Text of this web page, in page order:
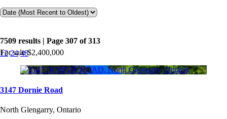
7509 results | Page 307 of 313
12 24 48
For sale $2,400,000
3147 Dornie Road
North Glengarry, Ontario